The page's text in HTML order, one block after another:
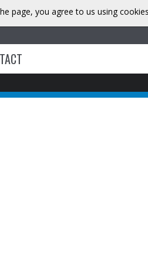
page, you agree to us using